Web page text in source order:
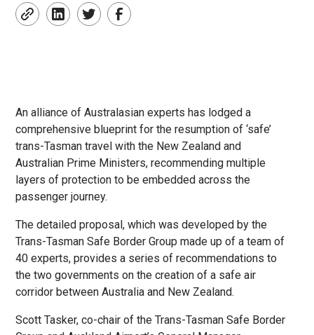
An alliance of Australasian experts has lodged a
comprehensive blueprint for the resumption of ‘safe’
trans-Tasman travel with the New Zealand and
Australian Prime Ministers, recommending multiple
layers of protection to be embedded across the
passenger journey.
The detailed proposal, which was developed by the
Trans-Tasman Safe Border Group made up of a team of
40 experts, provides a series of recommendations to
the two governments on the creation of a safe air
corridor between Australia and New Zealand.
Scott Tasker, co-chair of the Trans-Tasman Safe Border